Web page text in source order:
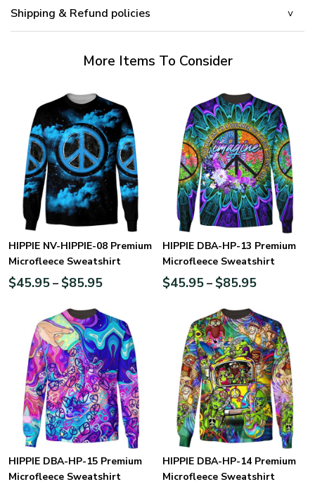
Shipping & Refund policies
More Items To Consider
HIPPIE NV-HIPPIE-08 Premium
Microfleece Sweatshirt
$45.95– $85.95
HIPPIE DBA-HP-13 Premium
Microfleece Sweatshirt
$45.95– $85.95
HIPPIE DBA-HP-15 Premium
Microfleece Sweatshirt
HIPPIE DBA-HP-14 Premium
Microfleece Sweatshirt